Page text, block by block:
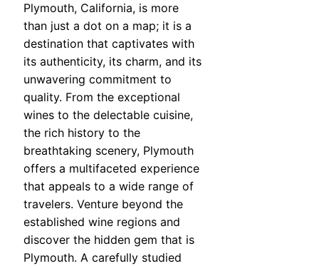
Plymouth, California, is more
than just a dot on a map; it is a
destination that captivates with
its authenticity, its charm, and its
unwavering commitment to
quality. From the exceptional
wines to the delectable cuisine,
the rich history to the
breathtaking scenery, Plymouth
offers a multifaceted experience
that appeals to a wide range of
travelers. Venture beyond the
established wine regions and
discover the hidden gem that is
Plymouth. A carefully studied